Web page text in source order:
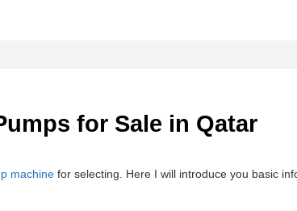
for Sale in Qatar
machine for selecting. Here I will introduce you basic